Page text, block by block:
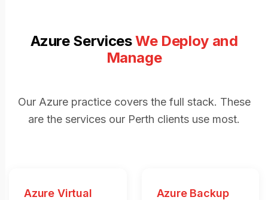
Azure ServicesWe Deploy and
Manage
Our Azure practice covers the full stack. These
are the services our Perth clients use most.
Azure Virtual
Azure Backup